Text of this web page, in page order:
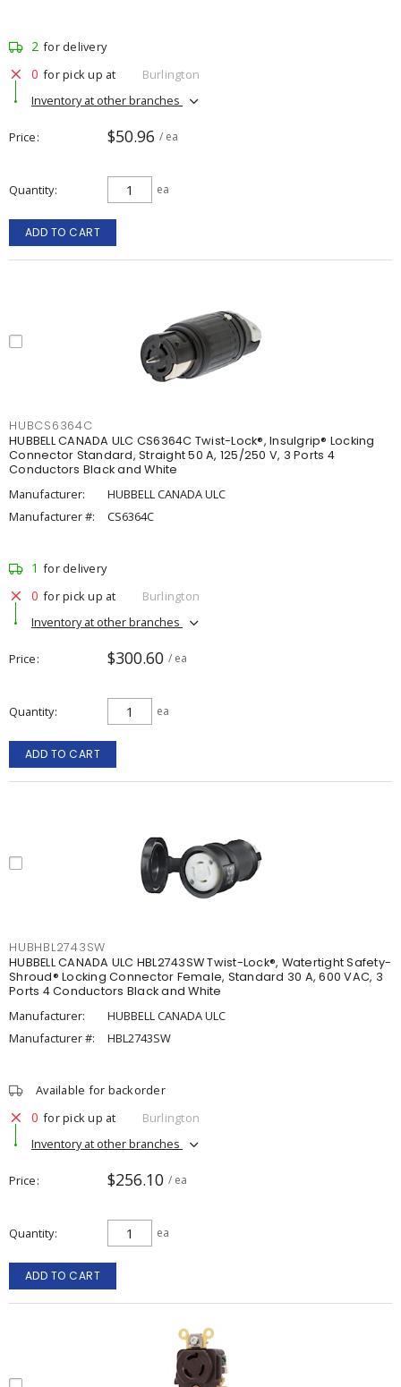
2 for delivery
0 for pick up at
Burlington
Inventory at other branches
Price $50.96 / ea
Quantity ea
ADD TO CART
HUBCS6364C
HUBBELL CANADA ULC CS6364C Twist-Lock®, Insulgrip® Locking
Connector Standard, Straight 50 A, 125/250 V, 3 Ports 4
Conductors Black and White
Manufacturer:
HUBBELL CANADA ULC
Manufacturer #:
CS6364C
1 for delivery
0 for pick up at
Burlington
Inventory at other branches
Price $300.60 / ea
Quantity ea
ADD TO CART
HUBHBL2743SW
HUBBELL CANADA ULC HBL2743SW Twist-Lock®, Watertight Safety-
Shroud® Locking Connector Female, Standard 30 A, 600 VAC, 3
Ports 4 Conductors Black and White
Manufacturer:
HUBBELL CANADA ULC
Manufacturer #:
HBL2743SW
Available for backorder
0 for pick up at
Burlington
Inventory at other branches
Price $256.10 / ea
Quantity ea
ADD TO CART